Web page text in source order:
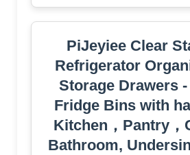
PiJeyiee Clear
Refrigerator
Storage Drawers
Fridge Bins with
Kitchen，Pantry，
Bathroom,